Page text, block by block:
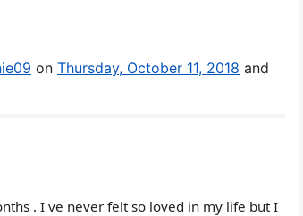
on Thursday, October 11, 2018 and
. I ve never felt so loved in my life but I